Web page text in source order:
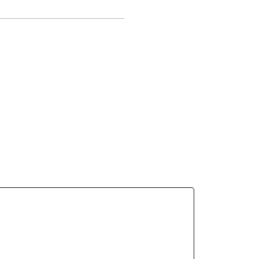
addition to the resort’s